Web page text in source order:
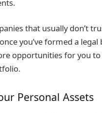
that usually don’t
you’ve formed a
opportunities for you
Personal Assets